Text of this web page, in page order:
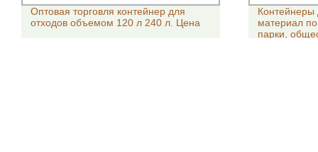
Оптовая торговля контейнер для
отходов объемом 120 л 240 л. Цена
Контейнеры
материал
парки,